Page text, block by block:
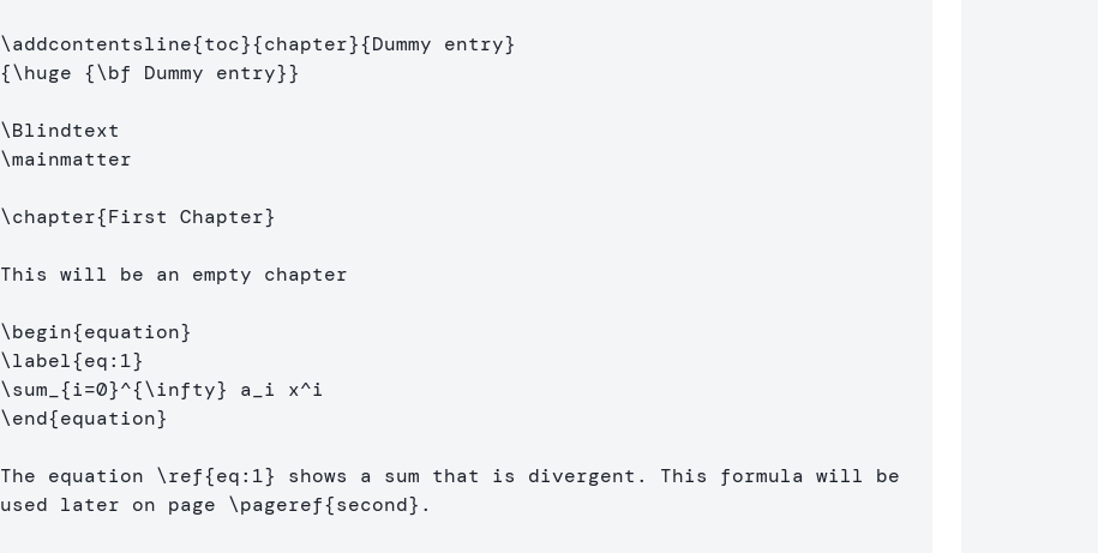
\addcontentsline{toc}{chapter}{Dummy entry}
{\huge {\bf Dummy entry}}
\Blindtext
\mainmatter
\chapter{First Chapter}
This will be an empty chapter
\begin{equation}
\label{eq:1}
\sum _{i=0}^{\infty} a i x^
\end{equation}
The equation \ref{eq:1} shows a sum that is divergent. This formula will be
used later on page \pageref{second} .